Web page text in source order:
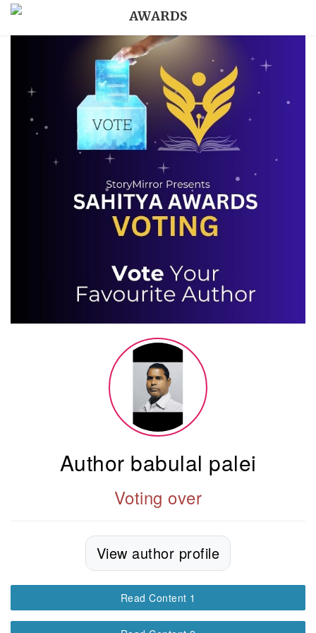
AWARDS
Author babulal palei
Voting over
View author profile
Read Content 1